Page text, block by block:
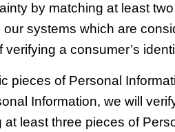
by matching at least
systems which are
a consumer’s
pieces of Personal
Information, we will
least three pieces of